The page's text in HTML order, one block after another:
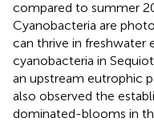
compared to summer
Cyanobacteria are
can thrive in freshwater
cyanobacteria in
an upstream eutrophic
also observed the
dominated-blooms in